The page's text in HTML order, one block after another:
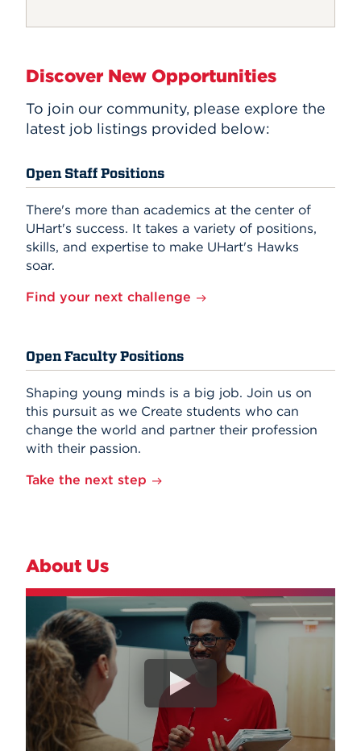
Discover New Opportunities
To join our community, please explore the
latest job listings provided below:
Open Staff Positions
There's more than academics at the center of
UHart's success. It takes a variety of positions,
skills, and expertise to make UHart's Hawks
soar.
Find your next challenge
Open Faculty Positions
Shaping young minds is a big job. Join us on
this pursuit as we Create students who can
change the world and partner their profession
with their passion.
Take the next step
About Us